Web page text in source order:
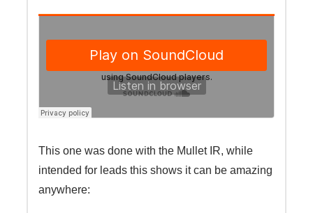
This one was done with the Mullet IR, while
intended for leads this shows it can be amazing
anywhere: